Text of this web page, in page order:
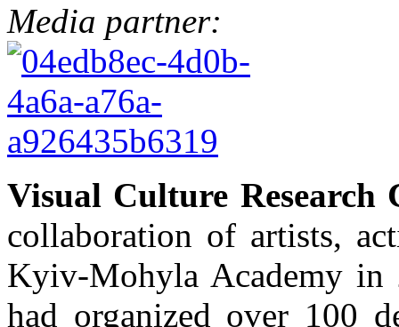
Media partner:
Visual Culture Research
collaboration of artists,
Kyiv-Mohyla Academy in
had organized over 100